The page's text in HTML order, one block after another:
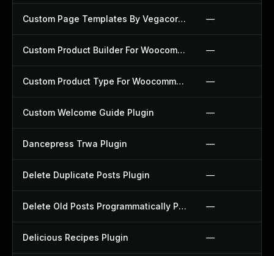
Custom Page Templates By Vegacorp Plugin —
Custom Product Builder For Woocommerce Plugin —
Custom Product Type For Woocommerce Plugin —
Custom Welcome Guide Plugin —
Dancepress Trwa Plugin —
Delete Duplicate Posts Plugin —
Delete Old Posts Programmatically Plugin —
Delicious Recipes Plugin —